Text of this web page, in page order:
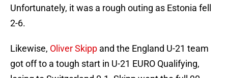
Unfortunately, it was a rough outing as Estonia fell
2-6.
Likewise, Oliver Skipp and the England U-21 team
got off to a tough start in U-21 EURO Qualifying,